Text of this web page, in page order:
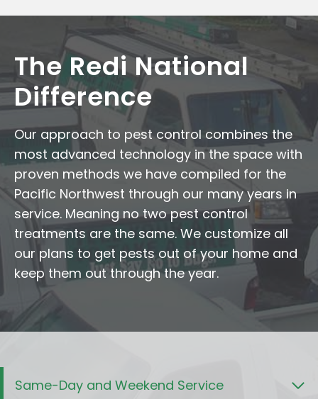
The Redi National
Difference
Our approach to pest control combines the
most advanced technology in the space with
proven methods we have compiled for the
Pacific Northwest through our many years in
service. Meaning no two pest control
treatments are the same. We customize all
our plans to get pests out of your home and
keep them out through the year.
Same-Day and Weekend Service